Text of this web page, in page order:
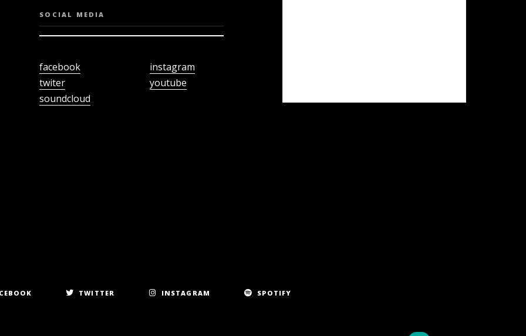
SOCIAL MEDIA
facebook
twiter
soundcloud
instagram
youtube
TWITTER INSTAGRAM SPOTIFY